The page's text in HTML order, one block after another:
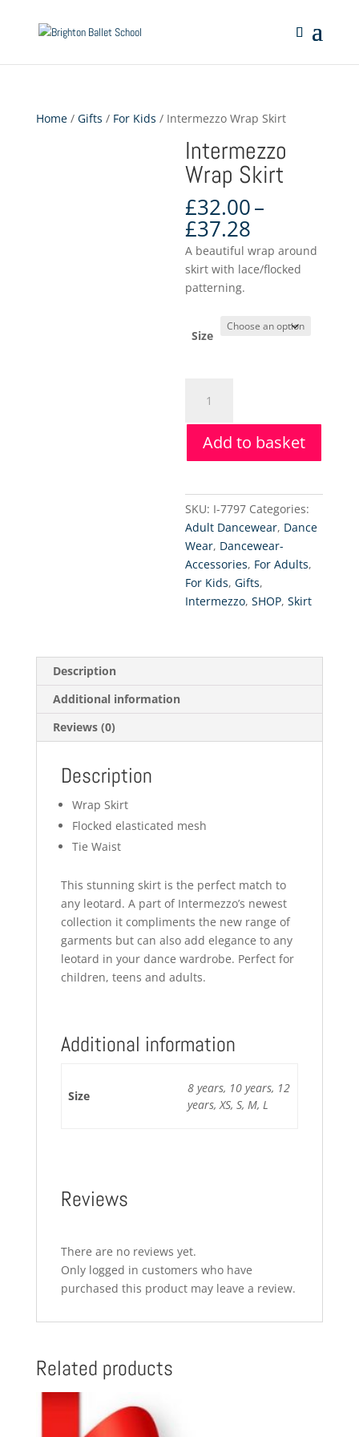
Home/ Gifts / For Kids / Intermezzo Wrap Skirt
Intermezzo
Wrap Skirt
£32.00–
£37.28
range:
£32.00
through
A beautiful wrap around
skirt with lace/flocked
patterning.
Size
Wrap
Skirt
quantity
Add to basket
SKU: I-7797 Categories:
Adult Dancewear, Dance
Wear, Dancewear-
Accessories, For Adults,
For Kids,Gifts,
Intermezzo,SHOP,Skirt
Description
Additional information
Reviews (0)
Description
Wrap Skirt
Flocked elasticated mesh
Tie Waist
This stunning skirt is the perfect match to
any leotard. A part of Intermezzo’s newest
collection it compliments the new range of
garments but can also add elegance to any
leotard in your dance wardrobe. Perfect for
children, teens and adults.
Additional information
Size
8 years, 10 years, 12
years, XS, S, M, L
Reviews
There are no reviews yet.
Only logged in customers who have
purchased this product may leave a review.
Related products